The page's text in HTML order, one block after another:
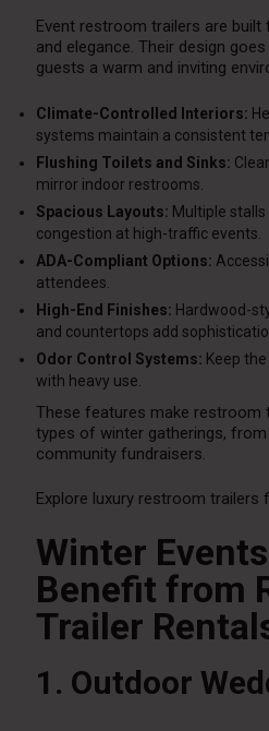
Event restroom trailers are
and elegance. Their design
guests a warm and inviting
Climate-Controlled Interiors:
systems maintain a consistent
Flushing Toilets and Sinks:
mirror indoor restrooms.
Spacious Layouts: Multiple
congestion at high-traffic events.
ADA-Compliant Options:
attendees.
High-End Finishes: Hardwood-
and countertops add
Odor Control Systems: Keep
with heavy use.
These features make restroom
types of winter gatherings,
community fundraisers.
Explore luxury restroom trailers
Winter
Benefit from
Trailer
1. Outdoor